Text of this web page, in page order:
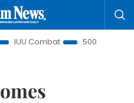
500-day campaign